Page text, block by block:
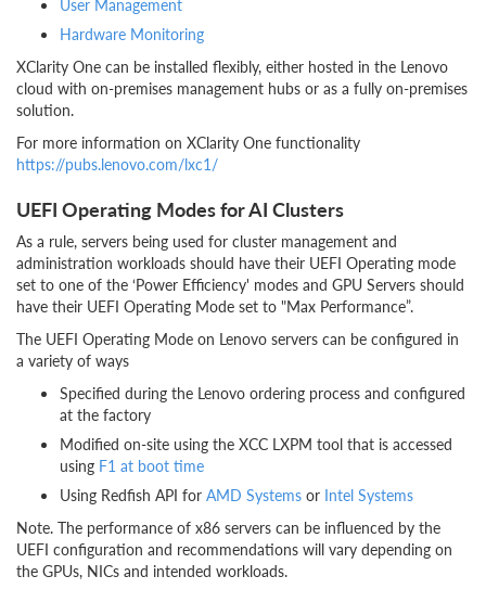
User Management
Hardware Monitoring
XClarity One can be installed flexibly, either hosted in the Lenovo
cloud with on-premises management hubs or as a fully on-premises
solution.
For more information on XClarity One functionality
https://pubs.lenovo.com/lxc1/
UEFI Operating Modes for AI Clusters
As a rule, servers being used for cluster management and
administration workloads should have their UEFI Operating mode
set to one of the ‘Power Efficiency' modes and GPU Servers should
have their UEFI Operating Mode set to "Max Performance”.
The UEFI Operating Mode on Lenovo servers can be configured in
a variety of ways
Specified during the Lenovo ordering process and configured
at the factory
Modified on-site using the XCC LXPM tool that is accessed
using F1 at boot time
Using Redfish API for AMD Systems or Intel Systems
Note. The performance of x86 servers can be influenced by the
UEFI configuration and recommendations will vary depending on
the GPUs, NICs and intended workloads.